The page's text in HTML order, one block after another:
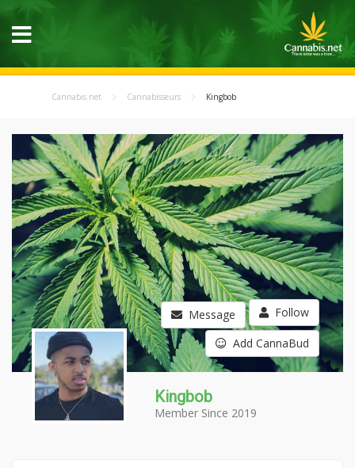
Cannabis.net Cannabisseurs Kingbob
Message Follow
Add CannaBud
Kingbob
Member Since 2019